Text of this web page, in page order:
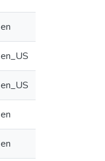
en
en_US
en_US
en
en